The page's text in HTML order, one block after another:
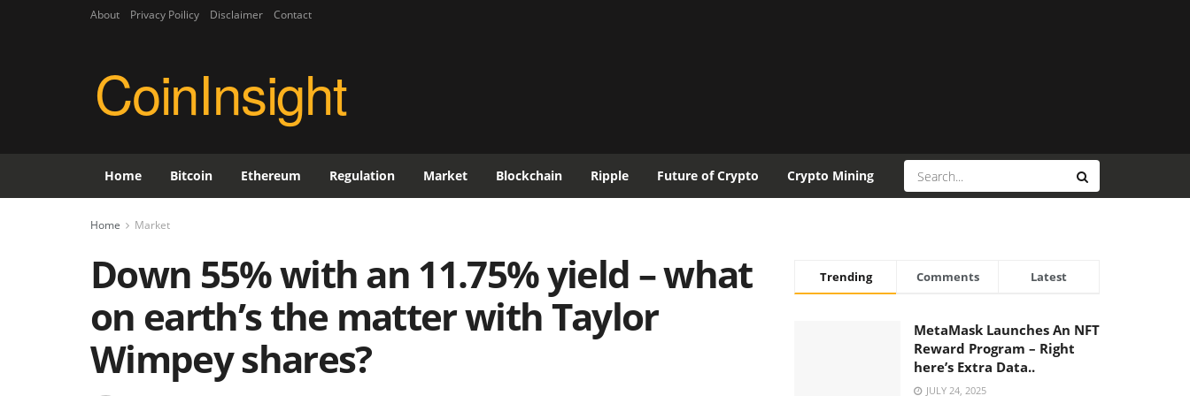
About Privacy Poilicy Disclaimer Contact
CoinInsight
Home Bitcoin Ethereum Regulation Market Blockchain Ripple Future of Crypto Crypto Mining
Home Market
Down 55% with an 11.75% yield – what
on earth’s the matter with Taylor
Wimpey shares?
Trending Comments Latest
MetaMask Launches An NFT
Reward Program – Right
here’s Extra Data..
JULY 24, 2025